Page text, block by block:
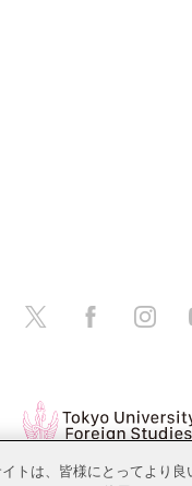
トは、皆様にとってより良